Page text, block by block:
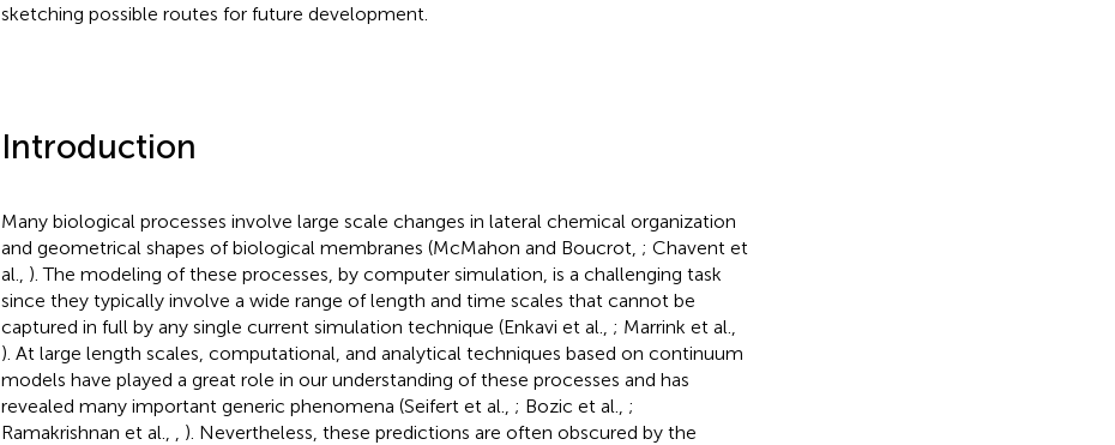
sketching possible routes for future development.
Introduction
Many biological processes involve large scale changes in lateral chemical organization
and geometrical shapes of biological membranes (McMahon and Boucrot, ; Chavent et
al., ). The modeling of these processes, by computer simulation, is a challenging task
since they typically involve a wide range of length and time scales that cannot be
captured in full by any single current simulation technique (Enkavi et al., ; Marrink et al.,
). At large length scales, computational, and analytical techniques based on continuum
models have played a great role in our understanding of these processes and has
revealed many important generic phenomena (Seifert et al., ; Bozic et al., ;
Ramakrishnan et al.,
). Nevertheless, these predictions are often obscured by the